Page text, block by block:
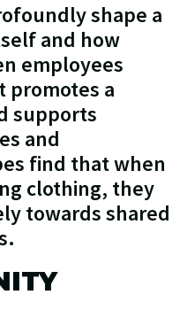
shape a
and how
employees
promotes a
supports
and
find that when
clothing, they
towards shared